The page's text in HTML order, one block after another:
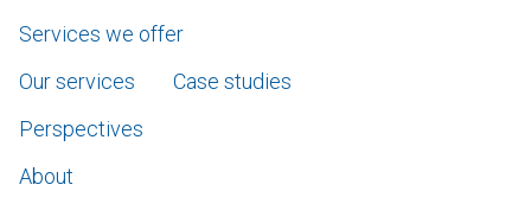
Services we offer
Our services
Case studies
Perspectives
About